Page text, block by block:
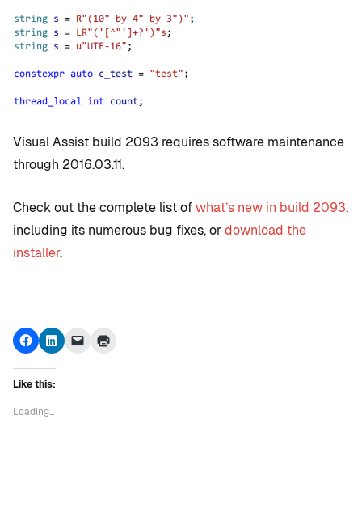
Visual Assist build 2093 requires software maintenance
through 2016.03.11.
Check out the complete list ofwhat’s new in build 2093,
including its numerous bug fixes, ordownload the
installer.
Click
to
on
Facebook
(Opens
new
Click
to
Click
Like this:
Loading...